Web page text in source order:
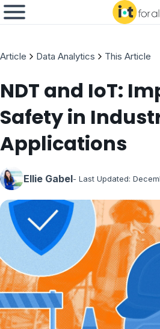
Article Data Analytics This Article
NDT and IoT:
Safety in
Applications
Ellie Gabel- Last Updated: